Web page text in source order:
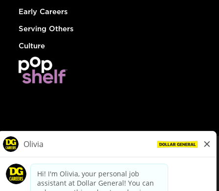
Early Careers
Serving Others
Culture
dollargeneral.com|Privacy Policy|Terms & Conditions
Your Privacy Choices